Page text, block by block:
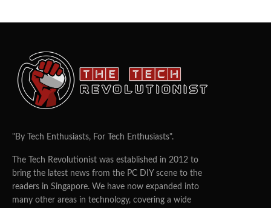
"By Tech Enthusiasts, For Tech Enthusiasts".
The Tech Revolutionist was established in 2012 to
bring the latest news from the PC DIY scene to the
readers in Singapore. We have now expanded into
many other areas in technology, covering a wide